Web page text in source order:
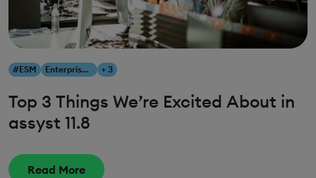
#ESM Enterprise Service Management + 3
Top 3 Things We’re Excited About in
assyst 11.8
Read More